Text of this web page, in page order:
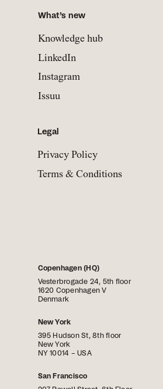
What’s new
Knowledge hub
LinkedIn
Instagram
Issuu
Legal
Privacy Policy
Terms & Conditions
Copenhagen (HQ)
Vesterbrogade 24, 5th floor
1620 Copenhagen V
Denmark
New York
395 Hudson St, 8th floor
New York
NY 10014 – USA
San Francisco